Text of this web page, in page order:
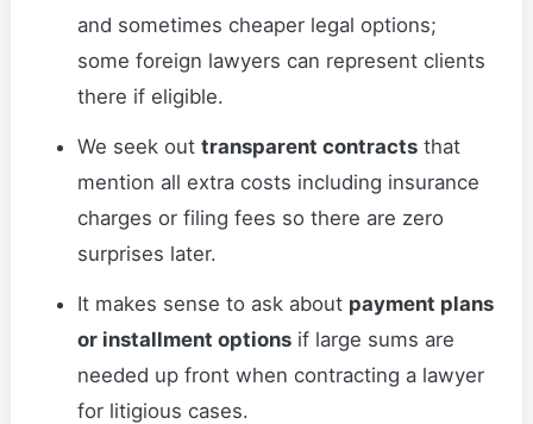
and sometimes cheaper legal options;
some foreign lawyers can represent clients
there if eligible.
We seek out transparent contracts that
mention all extra costs including insurance
charges or filing fees so there are zero
surprises later.
It makes sense to ask about payment plans
or installment options if large sums are
needed up front when contracting a lawyer
for litigious cases.